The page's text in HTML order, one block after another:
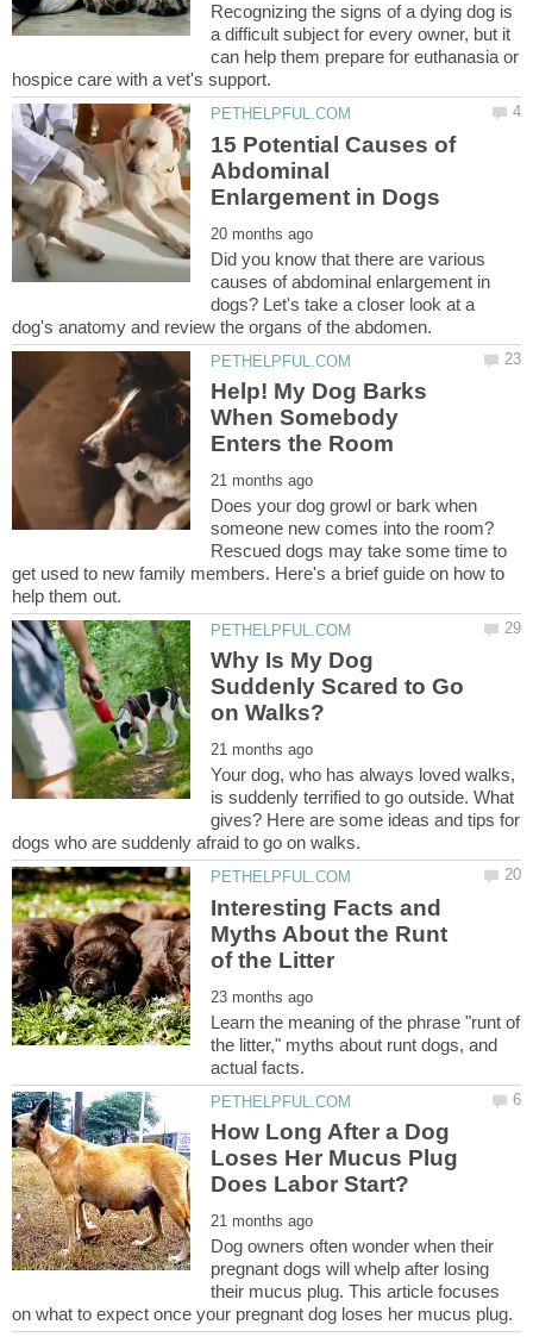
Recognizing the signs of a dying dog is
a difficult subject for every owner, but it
can help them prepare for euthanasia or
15 Potential Causes of
Abdominal
Did you know that there are various
causes of abdominal enlargement in
dogs? Let's take a closer look at a
Help! My Dog Barks
When Somebody
Does your dog growl or bark when
someone new comes into the room?
Rescued dogs may take some time to
get used to new family members. Here's a brief guide on how to
Why Is My Dog
Suddenly Scared to Go
Your dog, who has always loved walks,
is suddenly terrified to go outside. What
gives? Here are some ideas and tips for
Interesting Facts and
Myths About the Runt
Learn the meaning of the phrase "runt of
the litter," myths about runt dogs, and
How Long After a Dog
Loses Her Mucus Plug
Dog owners often wonder when their
pregnant dogs will whelp after losing
their mucus plug. This article focuses